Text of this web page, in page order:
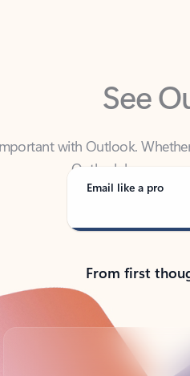
See
important with Outlook.
Email like a pro
From first